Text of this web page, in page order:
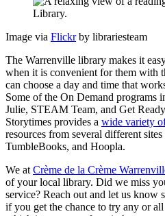
Image via Flickrby librariesteam
The Warrenville library makes it
when it is convenient for them with
can choose a day and time that
Some of the On Demand programs
Julie, STEAM Team, and Get
Storytimes provides a wide variety
resources from several different
TumbleBooks, and Hoopla.
We at Crème de la Crème
of your local library. Did we miss
service? Reach out and let us know
if you get the chance to try any or